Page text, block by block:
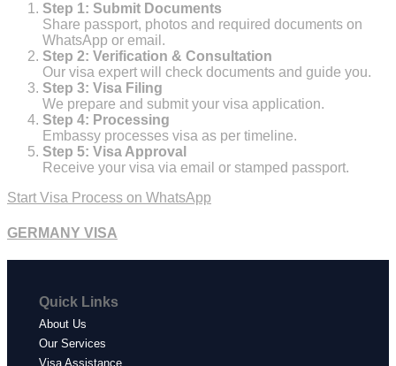
Step 1: Submit Documents
Share passport, photos and required documents on
WhatsApp or email.
Step 2: Verification & Consultation
Our visa expert will check documents and guide you.
Step 3: Visa Filing
We prepare and submit your visa application.
Step 4: Processing
Embassy processes visa as per timeline.
Step 5: Visa Approval
Receive your visa via email or stamped passport.
Start Visa Process on WhatsApp
GERMANY VISA
Quick Links
About Us
Our Services
Visa Assistance